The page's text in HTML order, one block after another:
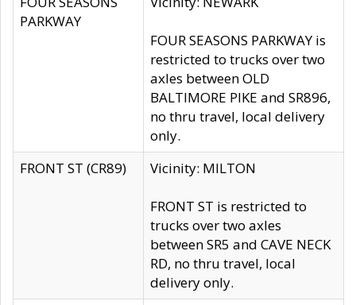
PARKWAY
FOUR SEASONS PARKWAY is
restricted to trucks over two
axles between OLD
BALTIMORE PIKE and SR896,
no thru travel, local delivery
only.
FRONT ST (CR89)
Vicinity: MILTON
FRONT ST is restricted to
trucks over two axles
between SR5 and CAVE NECK
RD, no thru travel, local
delivery only.